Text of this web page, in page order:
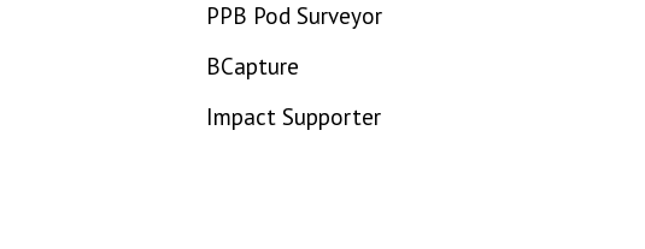
PPB Pod Surveyor
BCapture
Impact Supporter